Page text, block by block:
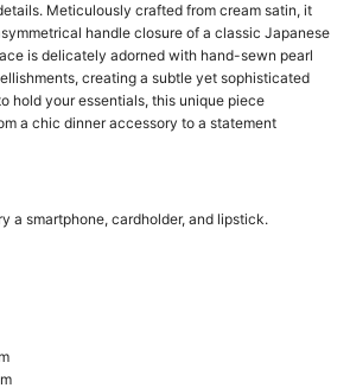
Meticulously crafted from cream satin, it
handle closure of a classic Japanese
is delicately adorned with hand-sewn pearl
creating a subtle yet sophisticated
hold your essentials, this unique piece
a chic dinner accessory to a statement
a smartphone, cardholder, and lipstick.